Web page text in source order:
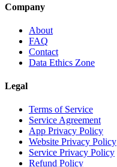
Company
About
FAQ
Contact
Data Ethics Zone
Legal
Terms of Service
Service Agreement
App Privacy Policy
Website Privacy Policy
Service Privacy Policy
Refund Policy